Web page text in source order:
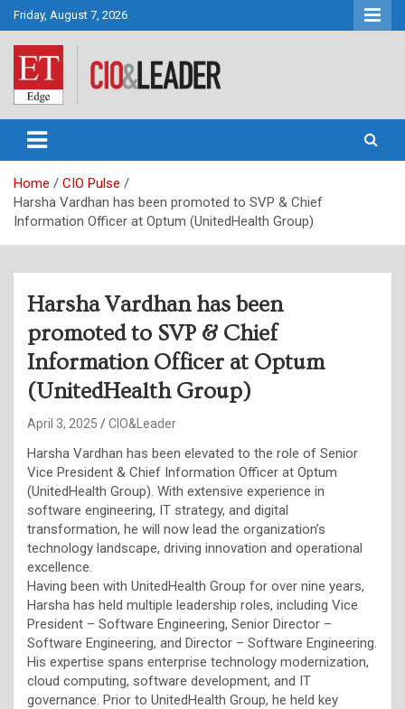
Skip
to
content
Friday, August 7, 2026
CIO&Leader
Home
CIO Pulse
Harsha Vardhan has been promoted to SVP & Chief
Information Officer at Optum (UnitedHealth Group)
Harsha Vardhan has been
promoted to SVP & Chief
Information Officer at Optum
(UnitedHealth Group)
April 3, 2025 CIO&Leader
Harsha Vardhan has been elevated to the role of Senior
Vice President & Chief Information Officer at Optum
(UnitedHealth Group). With extensive experience in
software engineering, IT strategy, and digital
transformation, he will now lead the organization’s
technology landscape, driving innovation and operational
excellence.
Having been with UnitedHealth Group for over nine years,
Harsha has held multiple leadership roles, including Vice
President – Software Engineering, Senior Director –
Software Engineering, and Director – Software Engineering.
His expertise spans enterprise technology modernization,
cloud computing, software development, and IT
governance. Prior to UnitedHealth Group, he held key